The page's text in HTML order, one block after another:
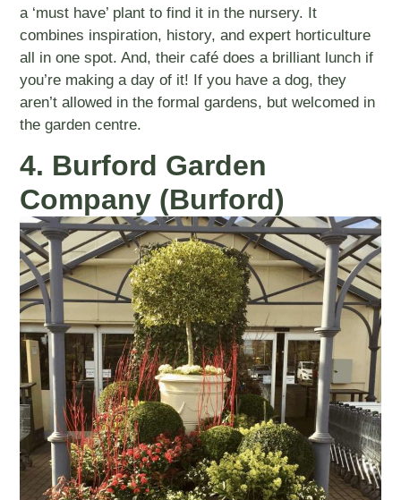
a ‘must have’ plant to find it in the nursery. It
combines inspiration, history, and expert horticulture
all in one spot. And, their café does a brilliant lunch if
you’re making a day of it! If you have a dog, they
aren’t allowed in the formal gardens, but welcomed in
the garden centre.
4. Burford Garden
Company (Burford)